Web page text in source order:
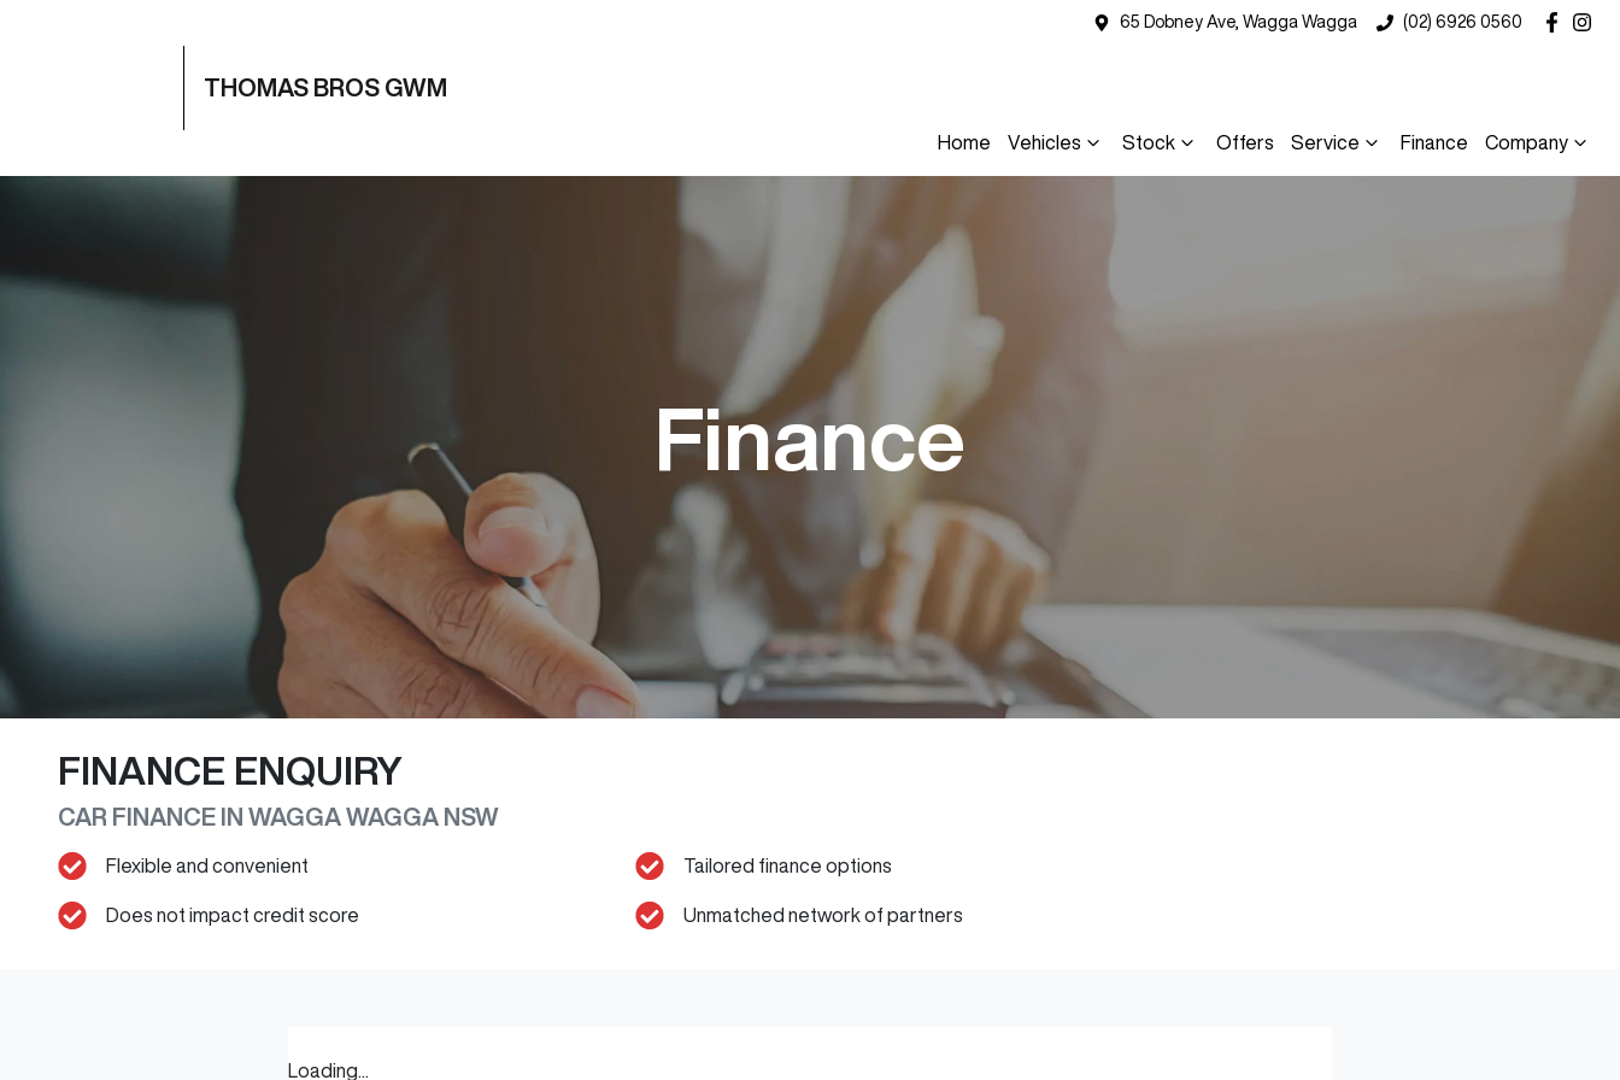
65 Dobney Ave, Wagga Wagga (02) 6926 0560
THOMAS BROS GWM
Home Vehicles Stock Offers Service Finance Company
Finance
FINANCE ENQUIRY
CAR FINANCE IN WAGGA WAGGA NSW
Flexible and convenient
Does not impact credit score
Tailored finance options
Unmatched network of partners
Loading...